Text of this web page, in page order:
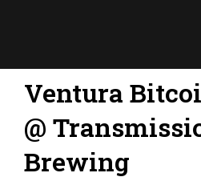
Ventura
@
Brewing